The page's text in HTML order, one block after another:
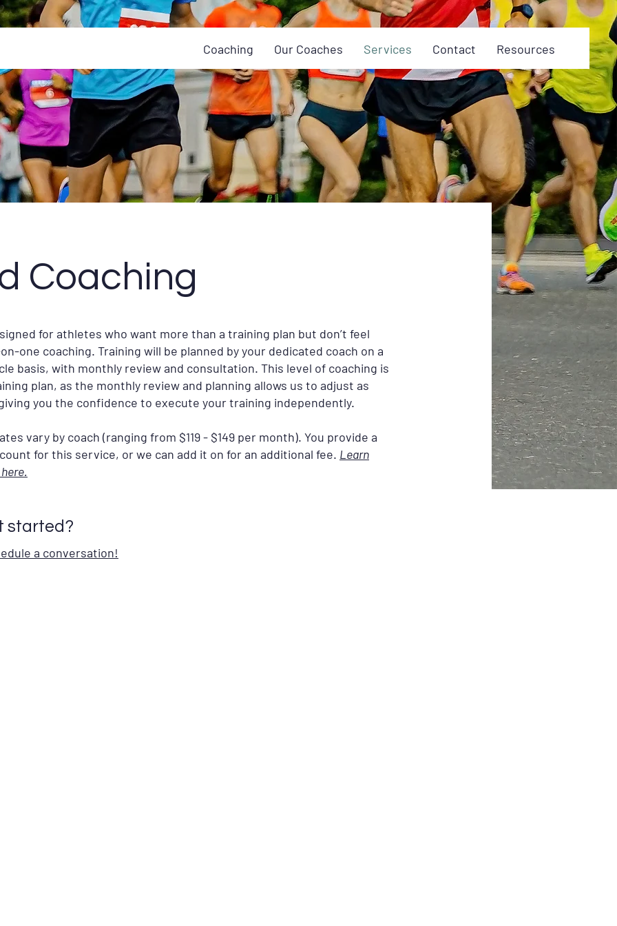
Coaching Our Coaches Services Contact Resources
Coaching
for athletes who want more than a training plan but don’t feel
one coaching. Training will be planned by your dedicated coach on a
basis, with monthly review and consultation. This level of coaching is
plan, as the monthly review and planning allows us to adjust as
you the confidence to execute your training independently.
vary by coach (ranging from $119 - $149 per month). You provide a
for this service, or we can add it on for an additional fee. Learn
started?
a conversation!